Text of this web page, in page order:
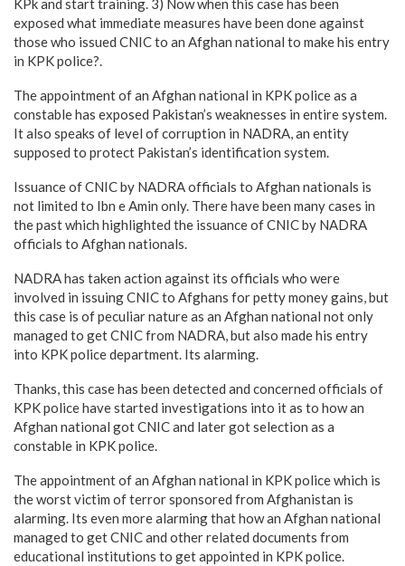
KPk and start training. 3) Now when this case has been
exposed what immediate measures have been done against
those who issued CNIC to an Afghan national to make his entry
in KPK police?.
The appointment of an Afghan national in KPK police as a
constable has exposed Pakistan’s weaknesses in entire system.
It also speaks of level of corruption in NADRA, an entity
supposed to protect Pakistan’s identification system.
Issuance of CNIC by NADRA officials to Afghan nationals is
not limited to Ibn e Amin only. There have been many cases in
the past which highlighted the issuance of CNIC by NADRA
officials to Afghan nationals.
NADRA has taken action against its officials who were
involved in issuing CNIC to Afghans for petty money gains, but
this case is of peculiar nature as an Afghan national not only
managed to get CNIC from NADRA, but also made his entry
into KPK police department. Its alarming.
Thanks, this case has been detected and concerned officials of
KPK police have started investigations into it as to how an
Afghan national got CNIC and later got selection as a
constable in KPK police.
The appointment of an Afghan national in KPK police which is
the worst victim of terror sponsored from Afghanistan is
alarming. Its even more alarming that how an Afghan national
managed to get CNIC and other related documents from
educational institutions to get appointed in KPK police.